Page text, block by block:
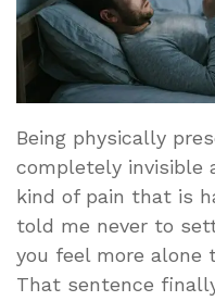
Being physically
completely invisible
kind of pain that is
told me never to
you feel more alone
That sentence